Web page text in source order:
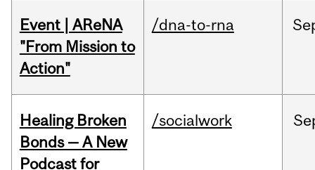
Event | AReNA
"From Mission to
Action"
/dna-to-rna
Healing Broken
Bonds — A New
Podcast for
/socialwork